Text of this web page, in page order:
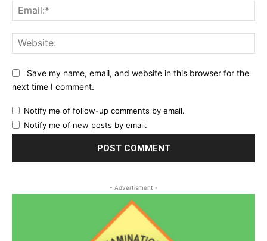
Save my name, email, and website in this browser for the
next time I comment.
Notify me of follow-up comments by email.
Notify me of new posts by email.
- Advertisment -